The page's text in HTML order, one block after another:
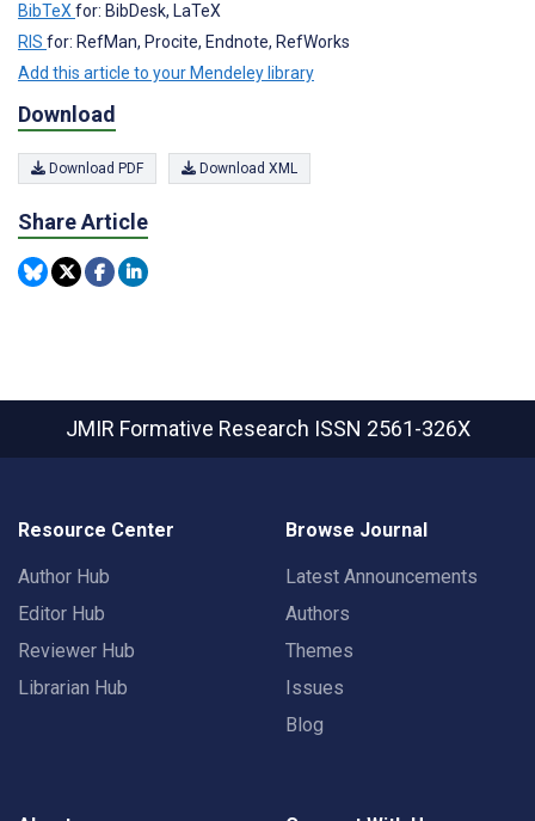
BibTeXfor: BibDesk, LaTeX
RIS for: RefMan, Procite, Endnote, RefWorks
Add this article to your Mendeley library
Download
Download PDF Download XML
Share Article
JMIR Formative Research ISSN 2561-326X
Resource Center
Author Hub
Editor Hub
Reviewer Hub
Librarian Hub
Browse Journal
Latest Announcements
Authors
Themes
Issues
Blog